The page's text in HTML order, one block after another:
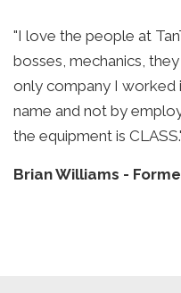
"I love the people at
bosses, mechanics,
only company I worked
name and not by
the equipment is
Brian Williams -